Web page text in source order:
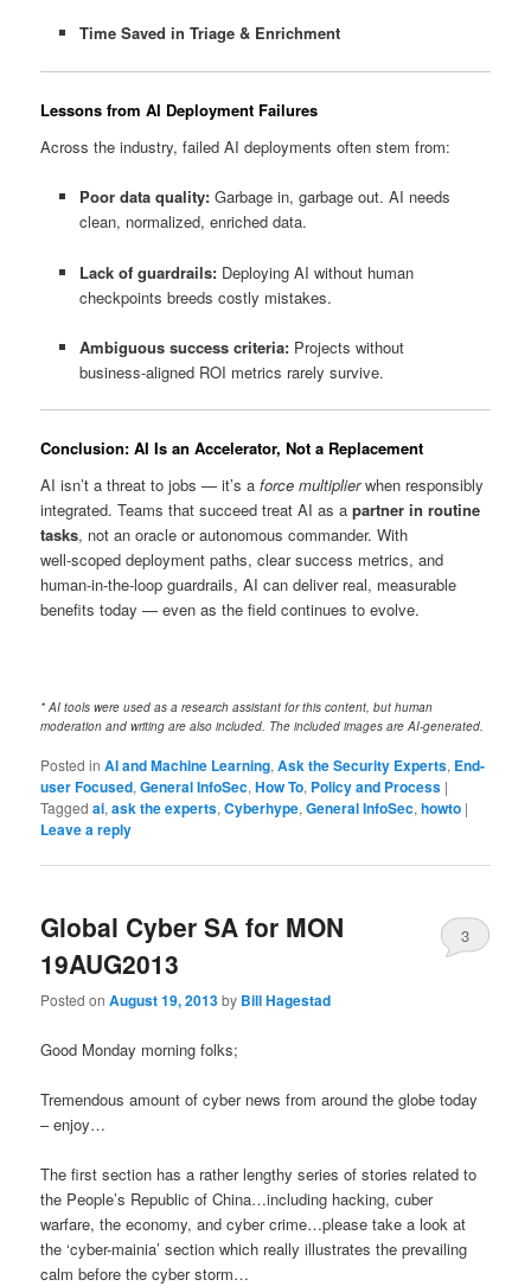
Time Saved in Triage & Enrichment
Lessons from AI Deployment Failures
Across the industry, failed AI deployments often stem from:
Poor data quality:Garbage in, garbage out. AI needs
clean, normalized, enriched data.
Lack of guardrails:Deploying AI without human
checkpoints breeds costly mistakes.
Ambiguous success criteria:Projects without
business‑aligned ROI metrics rarely survive.
Conclusion: AI Is an Accelerator, Not a Replacement
AI isn’t a threat to jobs — it’s aforce multiplierwhen responsibly
integrated. Teams that succeed treat AI as apartner in routine
tasks, not an oracle or autonomous commander. With
well‑scoped deployment paths, clear success metrics, and
human‑in‑the‑loop guardrails, AI can deliver real, measurable
benefits today — even as the field continues to evolve.
* AI tools were used as a research assistant for this content, but human
moderation and writing are also included. The included images are AI-generated.
Posted in AI and Machine Learning,Ask the Security Experts, End-
user Focused,General InfoSec,How To, Policy and Process |
Tagged ai,ask the experts,Cyberhype,General InfoSec,howto |
Leave a reply
Global Cyber SA for MON
19AUG2013
Posted onAugust 19, 2013by Bill Hagestad
3
Good Monday morning folks;
Tremendous amount of cyber news from around the globe today
– enjoy…
The first section has a rather lengthy series of stories related to
the People’s Republic of China…including hacking, cuber
warfare, the economy, and cyber crime…please take a look at
the ‘cyber-mainia’ section which really illustrates the prevailing
calm before the cyber storm…